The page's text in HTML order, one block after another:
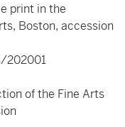
print in the
Boston, accession
202001
of the Fine Arts